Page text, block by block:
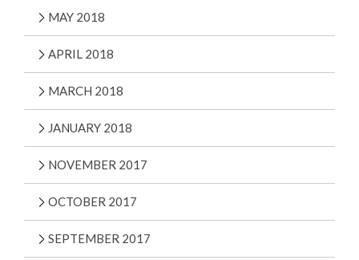
MAY 2018
APRIL 2018
MARCH 2018
JANUARY 2018
NOVEMBER 2017
OCTOBER 2017
SEPTEMBER 2017